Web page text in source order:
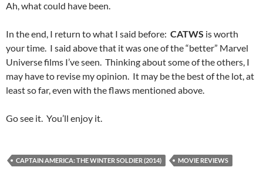
Ah, what could have been.
In the end, I return to what I said before: CATWS is worth
your time. I said above that it was one of the “better” Marvel
Universe films I’ve seen. Thinking about some of the others, I
may have to revise my opinion. It may be the best of the lot, at
least so far, even with the flaws mentioned above.
Go see it. You’ll enjoy it.
CAPTAIN AMERICA: THE WINTER SOLDIER (2014) MOVIE REVIEWS